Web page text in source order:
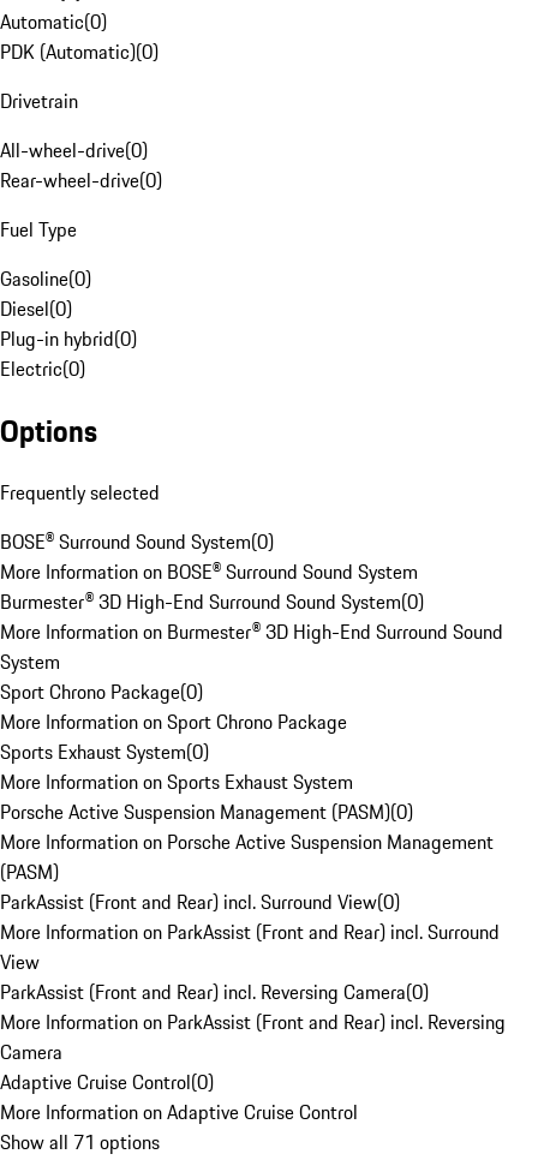
Automatic(0)
PDK (Automatic)(0)
Drivetrain
All-wheel-drive(0)
Rear-wheel-drive(0)
Fuel Type
Gasoline(0)
Diesel(0)
Plug-in hybrid(0)
Electric(0)
Options
Frequently selected
BOSE® Surround Sound System(0)
More Information on BOSE® Surround Sound System
Burmester® 3D High-End Surround Sound System(0)
More Information on Burmester® 3D High-End Surround Sound
System
Sport Chrono Package(0)
More Information on Sport Chrono Package
Sports Exhaust System(0)
More Information on Sports Exhaust System
Porsche Active Suspension Management (PASM)(0)
More Information on Porsche Active Suspension Management
(PASM)
ParkAssist (Front and Rear) incl. Surround View(0)
More Information on ParkAssist (Front and Rear) incl. Surround
View
ParkAssist (Front and Rear) incl. Reversing Camera(0)
More Information on ParkAssist (Front and Rear) incl. Reversing
Camera
Adaptive Cruise Control(0)
More Information on Adaptive Cruise Control
Show all 71 options